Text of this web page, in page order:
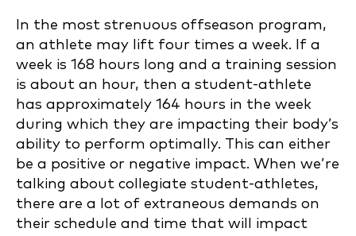
In the most strenuous offseason program,
an athlete may lift four times a week. If a
week is 168 hours long and a training session
is about an hour, then a student-athlete
has approximately 164 hours in the week
during which they are impacting their body’s
ability to perform optimally. This can either
be a positive or negative impact. When we’re
talking about collegiate student-athletes,
there are a lot of extraneous demands on
their schedule and time that will impact